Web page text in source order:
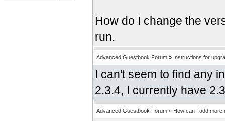
How do I change the
run.
Advanced Guestbook Forum » Instructions for
I can't seem to find any
2.3.4, I currently have
Advanced Guestbook Forum » How can I add more